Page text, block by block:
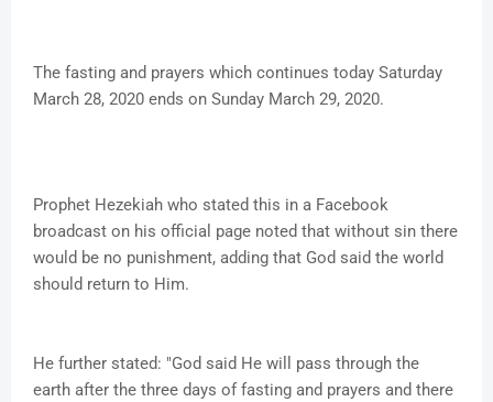
The fasting and prayers which continues today Saturday
March 28, 2020 ends on Sunday March 29, 2020.
Prophet Hezekiah who stated this in a Facebook
broadcast on his official page noted that without sin there
would be no punishment, adding that God said the world
should return to Him.
He further stated: "God said He will pass through the
earth after the three days of fasting and prayers and there